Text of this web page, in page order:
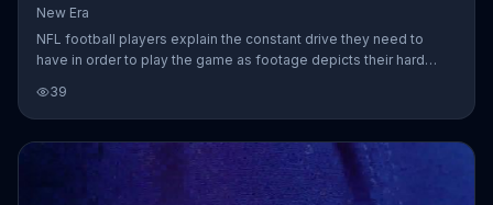
New Era
NFL football players explain the constant drive they need to
have in order to play the game as footage depicts their hard
39